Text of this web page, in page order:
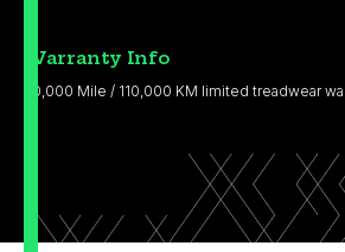
Warranty Info
70,000 Mile / 110,000 KM limited treadwear